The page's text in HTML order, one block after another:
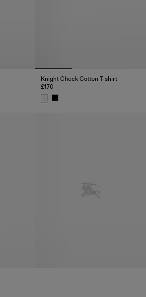
Knight Check Cotton T-shirt
£170